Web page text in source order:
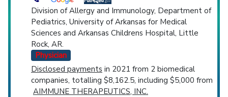
Division of Allergy and Immunology, Department of
Pediatrics, University of Arkansas for Medical
Sciences and Arkansas Childrens Hospital, Little
Rock, AR.
Physician
Disclosed payments in 2021 from 2 biomedical
companies, totalling $8,162.5, including $5,000 from
AIMMUNE THERAPEUTICS, INC.